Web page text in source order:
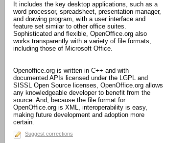
It includes the key desktop applications, such as a
word processor, spreadsheet, presentation manager,
and drawing program, with a user interface and
feature set similar to other office suites.
Sophisticated and flexible, OpenOffice.org also
works transparently with a variety of file formats,
including those of Microsoft Office.
Openoffice.org is written in C++ and with
documented APIs licensed under the LGPL and
SISSL Open Source licenses, OpenOffice.org allows
any knowledgeable developer to benefit from the
source. And, because the file format for
OpenOffice.org is XML, interoperability is easy,
making future development and adoption more
certain.
Suggest corrections